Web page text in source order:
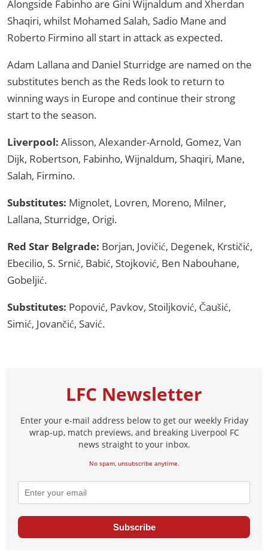
Alongside Fabinho are Gini Wijnaldum and Xherdan
Shaqiri, whilst Mohamed Salah, Sadio Mane and
Roberto Firmino all start in attack as expected.
Adam Lallana and Daniel Sturridge are named on the
substitutes bench as the Reds look to return to
winning ways in Europe and continue their strong
start to the season.
Liverpool: Alisson, Alexander-Arnold, Gomez, Van
Dijk, Robertson, Fabinho, Wijnaldum, Shaqiri, Mane,
Salah, Firmino.
Substitutes: Mignolet, Lovren, Moreno, Milner,
Lallana, Sturridge, Origi.
Red Star Belgrade: Borjan, Jovičić, Degenek, Krstičić,
Ebecilio, S. Srnić, Babić, Stojković, Ben Nabouhane,
Gobeljić.
Substitutes: Popović, Pavkov, Stoiljković, Čaušić,
Simić, Jovančić, Savić.
LFC Newsletter
Enter your e-mail address below to get our weekly Friday
wrap-up, match previews, and breaking Liverpool FC
news straight to your inbox.
No spam, unsubscribe anytime.
Subscribe